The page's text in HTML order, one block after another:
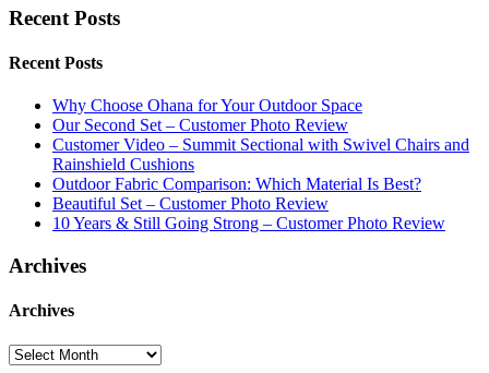
Recent Posts
Recent Posts
Why Choose Ohana for Your Outdoor Space
Our Second Set – Customer Photo Review
Customer Video – Summit Sectional with Swivel Chairs and
Rainshield Cushions
Outdoor Fabric Comparison: Which Material Is Best?
Beautiful Set – Customer Photo Review
10 Years & Still Going Strong – Customer Photo Review
Archives
Archives